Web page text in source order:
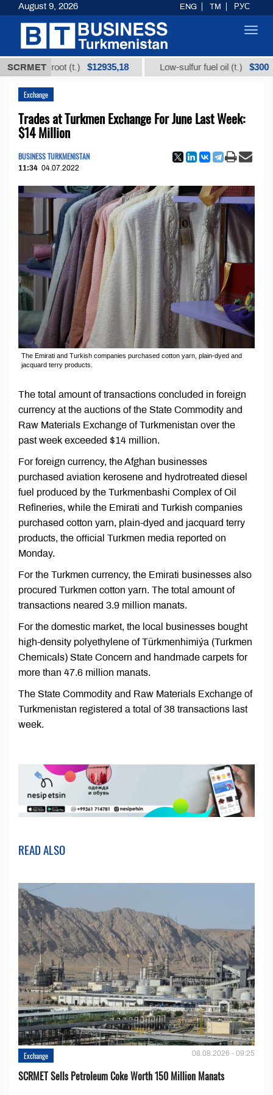
SCRMET
root (t.) $12935,18 Low-sulfur fuel oil (t.) $300
Exchange
Trades at Turkmen Exchange For June Last Week:
$14 Million
BUSINESS TURKMENISTAN
11:34 04.07.2022
The Emirati and Turkish companies purchased cotton yarn, plain-dyed and
jacquard terry products.
The total amount of transactions concluded in foreign
currency at the auctions of the State Commodity and
Raw Materials Exchange of Turkmenistan over the
past week exceeded $14 million.
For foreign currency, the Afghan businesses
purchased aviation kerosene and hydrotreated diesel
fuel produced by the Turkmenbashi Complex of Oil
Refineries, while the Emirati and Turkish companies
purchased cotton yarn, plain-dyed and jacquard terry
products, the official Turkmen media reported on
Monday.
For the Turkmen currency, the Emirati businesses also
procured Turkmen cotton yarn. The total amount of
transactions neared 3.9 million manats.
For the domestic market, the local businesses bought
high-density polyethylene of Türkmenhimiýa (Turkmen
Chemicals) State Concern and handmade carpets for
more than 47.6 million manats.
The State Commodity and Raw Materials Exchange of
Turkmenistan registered a total of 38 transactions last
week.
READ ALSO
Exchange 08.08.2026 - 09:25
SCRMET Sells Petroleum Coke Worth 150 Million Manats
August 9, 2026 ENG TM РУС